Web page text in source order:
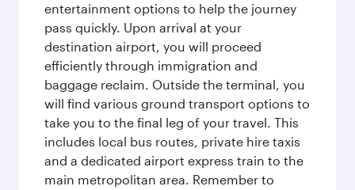
entertainment options to help the journey
pass quickly. Upon arrival at your
destination airport, you will proceed
efficiently through immigration and
baggage reclaim. Outside the terminal, you
will find various ground transport options to
take you to the final leg of your travel. This
includes local bus routes, private hire taxis
and a dedicated airport express train to the
main metropolitan area. Remember to